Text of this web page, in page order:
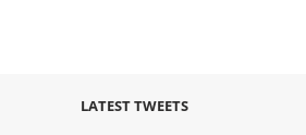
LATEST TWEETS